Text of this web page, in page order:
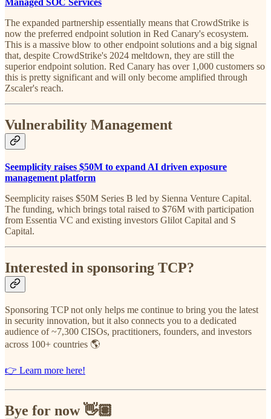
Managed SOC Services
The expanded partnership essentially means that CrowdStrike is
now the preferred endpoint solution in Red Canary's ecosystem.
This is a massive blow to other endpoint solutions and a big signal
that, despite CrowdStrike's 2024 meltdown, they are still the
superior endpoint solution. Red Canary has over 1,000 customers so
this is pretty significant and will only become amplified through
Zscaler's reach.
Vulnerability Management
Seemplicity raises $50M to expand AI driven exposure
management platform
Seemplicity raises $50M Series B led by Sienna Venture Capital.
The funding, which brings total raised to $76M with participation
from Essentia VC and existing investors Glilot Capital and S
Capital.
Interested in sponsoring TCP?
Sponsoring TCP not only helps me continue to bring you the latest
in security innovation, but it also connects you to a dedicated
audience of ~7,300 CISOs, practitioners, founders, and investors
across 100+ countries 🌎
👉 Learn more here!
Bye for now 👋🏽